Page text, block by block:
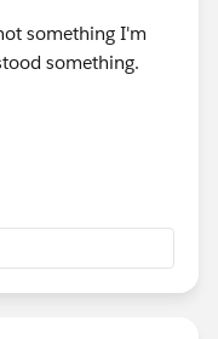
something I'm
something.